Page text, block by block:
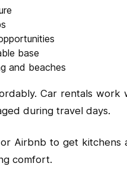
base
and beaches
Car rentals
during travel days.
or Airbnb to get kitchens
comfort.